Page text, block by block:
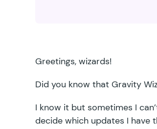
Greetings, wizards!
Did you know that Gravity
I know it but sometimes I
decide which updates I have